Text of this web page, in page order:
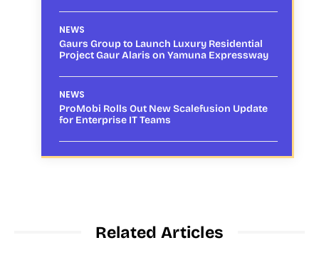
NEWS
Gaurs Group to Launch Luxury Residential
Project Gaur Alaris on Yamuna Expressway
NEWS
ProMobi Rolls Out New Scalefusion Update
for Enterprise IT Teams
Related Articles